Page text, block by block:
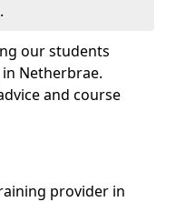
our students
Netherbrae.
and course
provider in